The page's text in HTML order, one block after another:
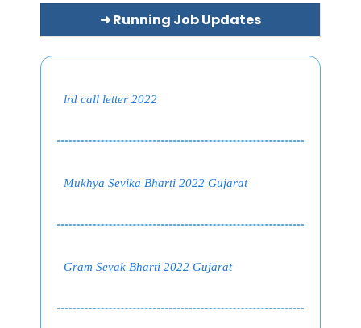
➜ Running Job Updates
lrd call letter 2022
Mukhya Sevika Bharti 2022 Gujarat
Gram Sevak Bharti 2022 Gujarat